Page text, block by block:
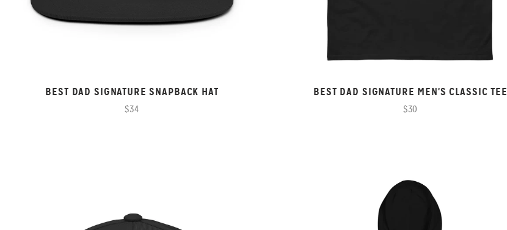
BEST DAD SIGNATURE SNAPBACK HAT
$34
BEST DAD SIGNATURE MEN'S CLASSIC TEE
$30